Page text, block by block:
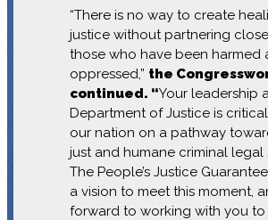
“There is no way to create
justice without partnering
those who have been harmed
oppressed,” the
continued. “Your leadership
Department of Justice is
our nation on a pathway
just and humane criminal legal
The People’s Justice
a vision to meet this moment,
forward to working with you to